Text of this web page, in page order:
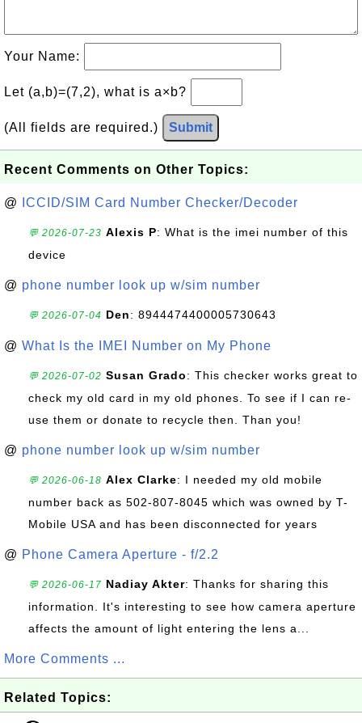
Your Name:
Let (a,b)=(7,2), what is a×b?
(All fields are required.) Submit
Recent Comments on Other Topics:
@ ICCID/SIM Card Number Checker/Decoder
💬 2026-07-23 Alexis P: What is the imei number of this
device
@ phone number look up w/sim number
💬 2026-07-04 Den: 8944474400005730643
@ What Is the IMEI Number on My Phone
💬 2026-07-02 Susan Grado: This checker works great to
check my old card in my old phones. To see if I can re-
use them or donate to recycle then. Than you!
@ phone number look up w/sim number
💬 2026-06-18 Alex Clarke: I needed my old mobile
number back as 502-807-8045 which was owned by T-
Mobile USA and has been disconnected for years
@ Phone Camera Aperture - f/2.2
💬 2026-06-17 Nadiay Akter: Thanks for sharing this
information. It's interesting to see how camera aperture
affects the amount of light entering the lens a...
More Comments ...
Related Topics: